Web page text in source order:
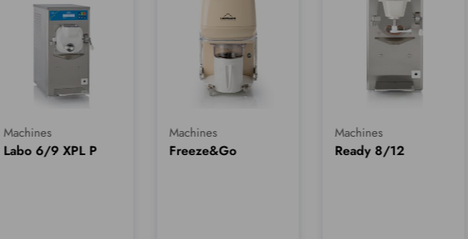
Machines
Labo 6/9 XPL P
Machines
Freeze&Go
Machines
Ready 8/12